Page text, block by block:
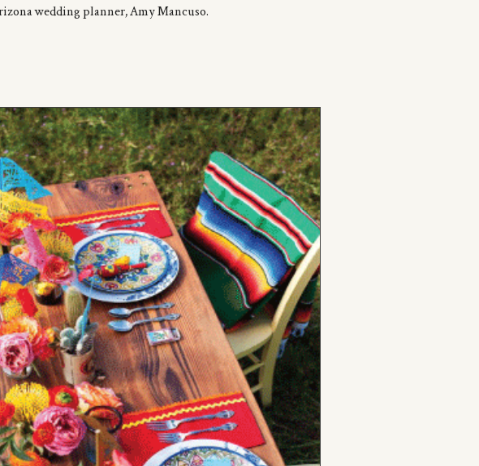
wedding planner, AmyMancuso.